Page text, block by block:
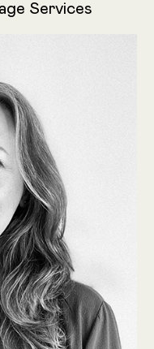
Services